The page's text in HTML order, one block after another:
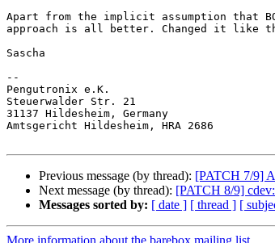
Apart from the implicit assumption that
approach is all better. Changed it like
Sascha
--
Pengutronix e.K.
Steuerwalder Str. 21
31137 Hildesheim, Germany
Amtsgericht Hildesheim, HRA 2686
Previous message (by thread): [PATCH 7/9]
Next message (by thread): [PATCH 8/9]
Messages sorted by: [ date ] [ thread ] [